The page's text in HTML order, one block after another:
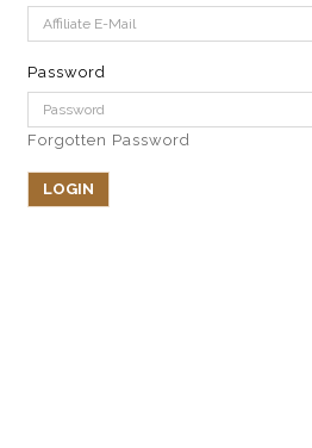
Password
Forgotten Password